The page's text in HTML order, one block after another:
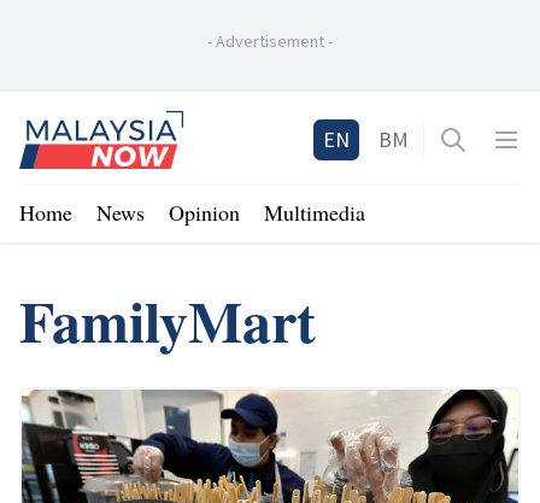
-Advertisement-
Home
EN BM Open
Home News Opinion Multimedia
FamilyMart